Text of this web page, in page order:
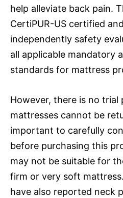
help alleviate back pain.
CertiPUR-US certified
independently safety
all applicable mandatory
standards for mattress
However, there is no trial
mattresses cannot be
important to carefully
before purchasing this
may not be suitable for
firm or very soft
have also reported neck